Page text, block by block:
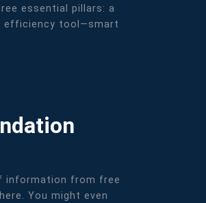
essential pillars: a
efficiency tool—smart
information from free
You might even